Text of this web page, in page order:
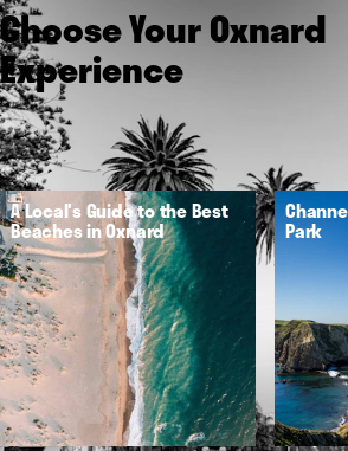
Choose Your Oxnard
Experience
A Local's Guide to the Best
Beaches in Oxnard Park